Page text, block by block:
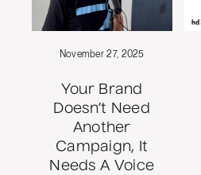
November 27, 2025
Your Brand
Doesn’t Need
Another
Campaign, It
Needs A Voice